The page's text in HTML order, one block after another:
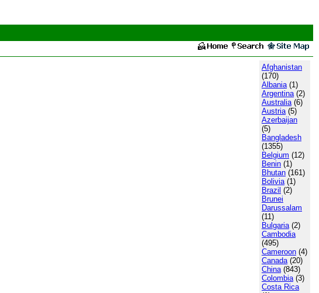
Afghanistan
(170)
Albania(1)
Argentina(2)
Australia(6)
Austria(5)
Azerbaijan
(5)
Bangladesh
(1355)
Belgium (12)
Benin (1)
Bhutan (161)
Bolivia(1)
Brazil (2)
Brunei
Darussalam
(11)
Bulgaria(2)
Cambodia
(495)
Cameroon (4)
Canada(20)
China(843)
Colombia(3)
Costa Rica